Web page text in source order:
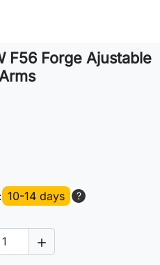
F56 Forge Ajustable
10-14 days ?
